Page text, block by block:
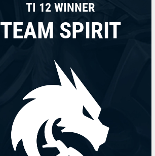
TI 12 WINNER
TEAM SPIRIT